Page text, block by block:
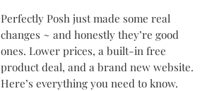
Perfectly Posh just made some real
changes ~ and honestly they’re good
ones. Lower prices, a built-in free
product deal, and a brand new website.
Here’s everything you need to know.